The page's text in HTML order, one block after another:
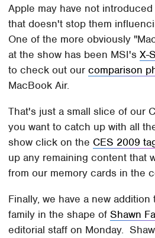
Apple may have not
that doesn't stop them
One of the more obviously
at the show has been MSI'sX-
to check out ourcomparison
MacBook Air.
That's just a small slice of our
you want to catch up with all
show click on the CES 2009
up any remaining content that
from our memory cards in the
Finally, we have a new
family in the shape ofShawn
editorial staff on Monday.